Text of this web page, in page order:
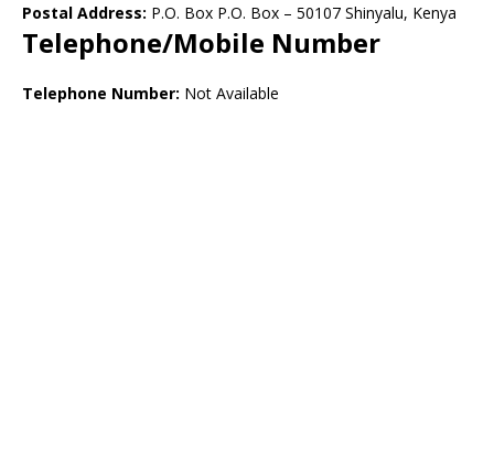
Postal Address: P.O. Box P.O. Box – 50107 Shinyalu, Kenya
Telephone/Mobile Number
Telephone Number: Not Available